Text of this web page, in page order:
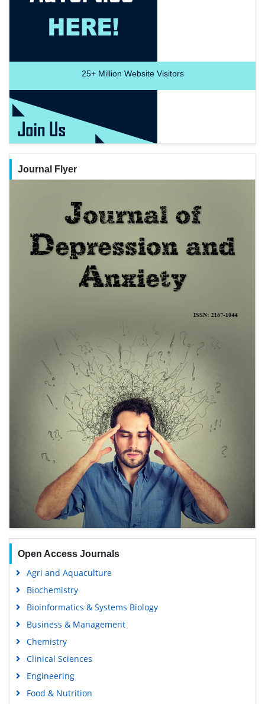
25+Million Website Visitors
Journal Flyer
Open Access Journals
Agri and Aquaculture
Biochemistry
Bioinformatics & Systems Biology
Business & Management
Chemistry
Clinical Sciences
Engineering
Food & Nutrition